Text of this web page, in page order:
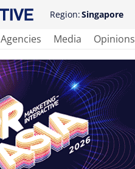
Region:Singapore
Agencies Media Opinions